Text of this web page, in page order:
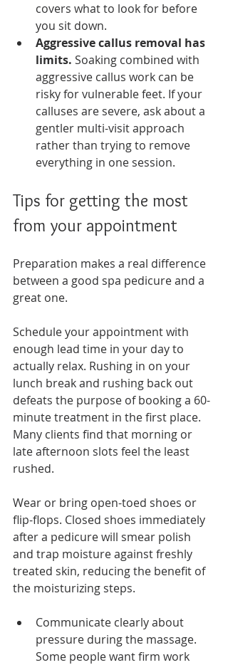
covers what to look for before
you sit down.
Aggressive callus removal has
limits. Soaking combined with
aggressive callus work can be
risky for vulnerable feet. If your
calluses are severe, ask about a
gentler multi-visit approach
rather than trying to remove
everything in one session.
Tips for getting the most
from your appointment
Preparation makes a real difference
between a good spa pedicure and a
great one.
Schedule your appointment with
enough lead time in your day to
actually relax. Rushing in on your
lunch break and rushing back out
defeats the purpose of booking a 60-
minute treatment in the first place.
Many clients find that morning or
late afternoon slots feel the least
rushed.
Wear or bring open-toed shoes or
flip-flops. Closed shoes immediately
after a pedicure will smear polish
and trap moisture against freshly
treated skin, reducing the benefit of
the moisturizing steps.
Communicate clearly about
pressure during the massage.
Some people want firm work